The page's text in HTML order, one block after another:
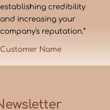
establishing credibility
and increasing your
company's reputation.”
Customer Name